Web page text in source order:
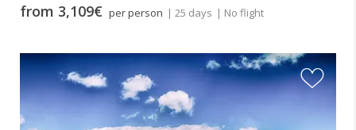
from 3,109€ per person | 25 days | No flight